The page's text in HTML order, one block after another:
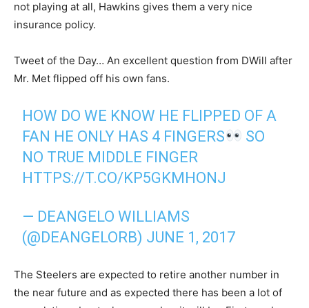
not playing at all, Hawkins gives them a very nice
insurance policy.
Tweet of the Day… An excellent question from DWill after
Mr. Met flipped off his own fans.
HOW DO WE KNOW HE FLIPPED OF A
FAN HE ONLY HAS 4 FINGERS
SO
NO TRUE MIDDLE FINGER
HTTPS://T.CO/KP5GKMHONJ
— DEANGELO WILLIAMS
(@DEANGELORB) JUNE 1, 2017
The Steelers are expected to retire another number in
the near future and as expected there has been a lot of